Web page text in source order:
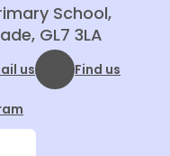
School,
GL7 3LA
us Find us